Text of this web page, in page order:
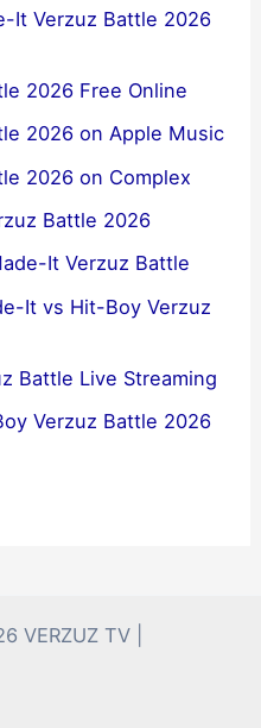
It Verzuz Battle 2026
2026 Free Online
2026 on Apple Music
2026 on Complex
Battle 2026
It Verzuz Battle
It vs Hit-Boy Verzuz
Battle Live Streaming
Verzuz Battle 2026
VERZUZ TV |